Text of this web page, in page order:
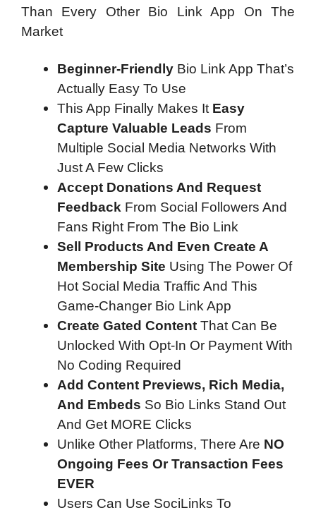
Than Every Other Bio Link App On The
Market
Beginner-Friendly Bio Link App That’s
Actually Easy To Use
This App Finally Makes It Easy
Capture Valuable Leads From
Multiple Social Media Networks With
Just A Few Clicks
Accept Donations And Request
Feedback From Social Followers And
Fans Right From The Bio Link
Sell Products And Even Create A
Membership Site Using The Power Of
Hot Social Media Traffic And This
Game-Changer Bio Link App
Create Gated Content That Can Be
Unlocked With Opt-In Or Payment With
No Coding Required
Add Content Previews, Rich Media,
And Embeds So Bio Links Stand Out
And Get MORE Clicks
Unlike Other Platforms, There Are NO
Ongoing Fees Or Transaction Fees
EVER
Users Can Use SociLinks To